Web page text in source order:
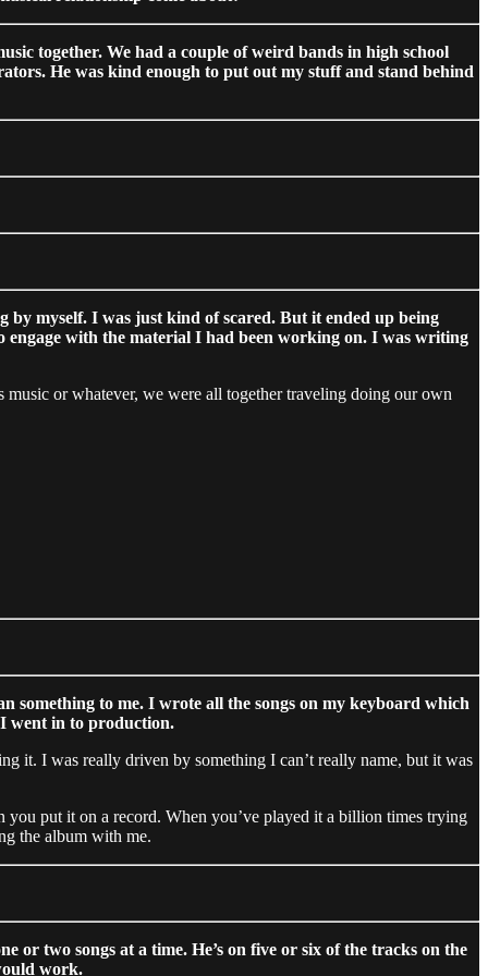
together. We had a couple of weird bands in high school
He was kind enough to put out my stuff and stand behind
myself. I was just kind of scared. But it ended up being
engage with the material I had been working on. I was writing
or whatever, we were all together traveling doing our own
to me. I wrote all the songs on my keyboard which
went in to production.
it. I was really driven by something I can’t really name, but it was
you put it on a record. When you’ve played it a billion times trying
the album with me.
two songs at a time. He’s on five or six of the tracks on the
work.